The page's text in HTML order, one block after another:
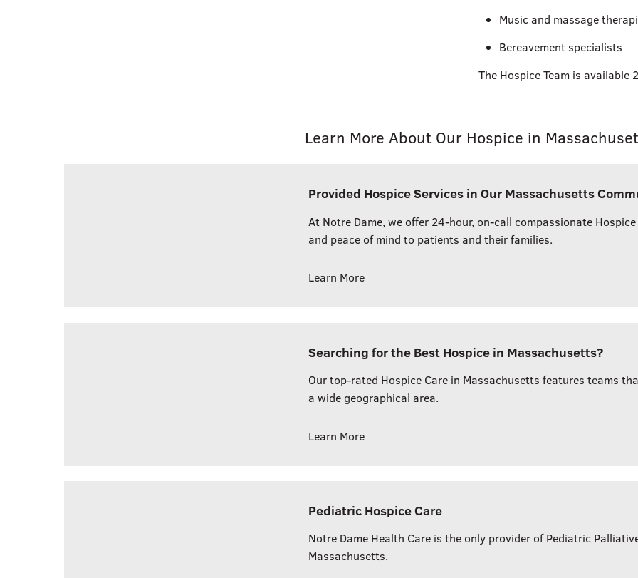
Music and massage
Bereavement specialists
The Hospice Team is available
Learn More About Our Hospice in
Provided Hospice Services in Our Massachusetts
At Notre Dame, we offer 24-hour, on-call compassionate
and peace of mind to patients and their families.
Learn More
Searching for the Best Hospice in Massachusetts?
Our top-rated Hospice Care in Massachusetts features teams
a wide geographical area.
Learn More
Pediatric Hospice Care
Notre Dame Health Care is the only provider of Pediatric
Massachusetts.